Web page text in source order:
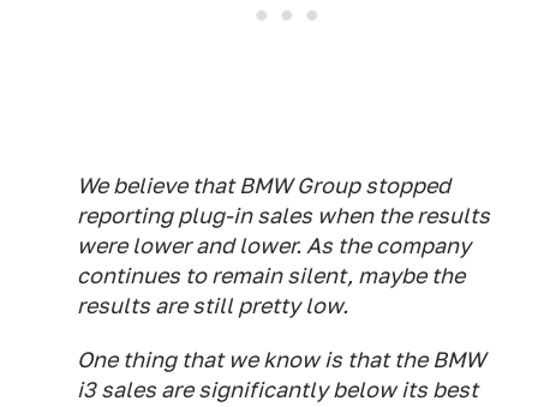
We believe that BMW Group stopped
reporting plug-in sales when the results
were lower and lower. As the company
continues to remain silent, maybe the
results are still pretty low.
One thing that we know is that the BMW
i3 sales are significantly below its best